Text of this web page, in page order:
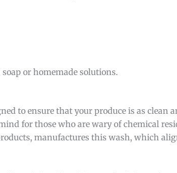
or homemade solutions.
to ensure that your produce is as clean
for those who are wary of chemical
manufactures this wash, which